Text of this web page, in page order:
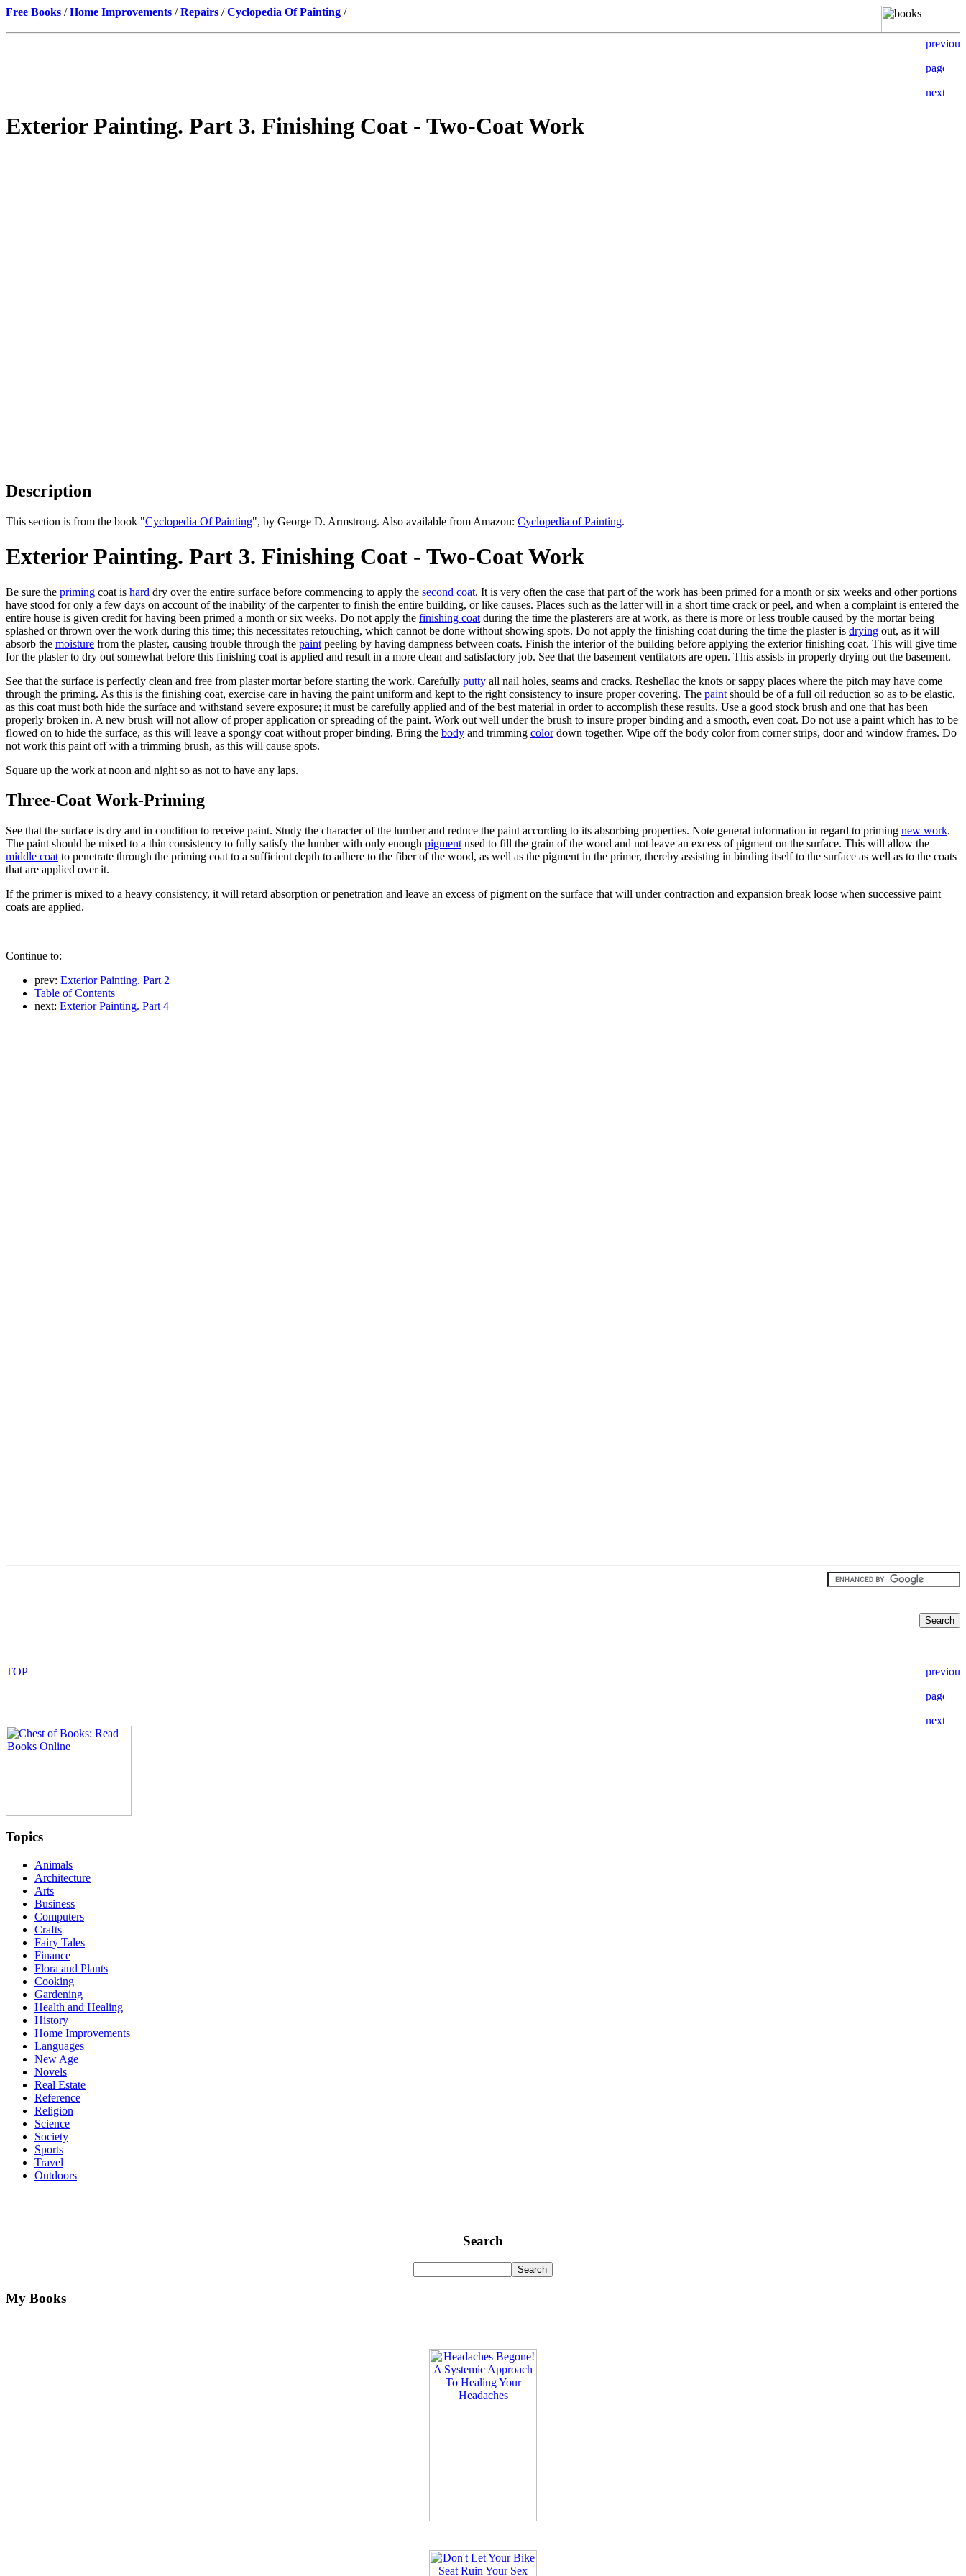
Free Books /Home Improvements /Repairs /Cyclopedia Of Painting /
Exterior Painting. Part 3. Finishing Coat - Two-Coat Work
Description
This section is from the book "Cyclopedia Of Painting", by George D. Armstrong. Also available from Amazon: Cyclopedia of Painting.
Exterior Painting. Part 3. Finishing Coat - Two-Coat Work
Be sure the priming coat is hard dry over the entire surface before commencing to apply the second coat. It is very often the case that part of the work has been primed for a month or six weeks and other portions
have stood for only a few days on account of the inability of the carpenter to finish the entire building, or like causes. Places such as the latter will in a short time crack or peel, and when a complaint is entered the
entire house is given credit for having been primed a month or six weeks. Do not apply the finishing coat during the time the plasterers are at work, as there is more or less trouble caused by the mortar being
splashed or thrown over the work during this time; this necessitates retouching, which cannot be done without showing spots. Do not apply the finishing coat during the time the plaster is drying out, as it will
absorb the moisture from the plaster, causing trouble through the paint peeling by having dampness between coats. Finish the interior of the building before applying the exterior finishing coat. This will give time
for the plaster to dry out somewhat before this finishing coat is applied and result in a more clean and satisfactory job. See that the basement ventilators are open. This assists in properly drying out the basement.
See that the surface is perfectly clean and free from plaster mortar before starting the work. Carefully putty all nail holes, seams and cracks. Reshellac the knots or sappy places where the pitch may have come
through the priming. As this is the finishing coat, exercise care in having the paint uniform and kept to the right consistency to insure proper covering. The paint should be of a full oil reduction so as to be elastic,
as this coat must both hide the surface and withstand severe exposure; it must be carefully applied and of the best material in order to accomplish these results. Use a good stock brush and one that has been
properly broken in. A new brush will not allow of proper application or spreading of the paint. Work out well under the brush to insure proper binding and a smooth, even coat. Do not use a paint which has to be
flowed on to hide the surface, as this will leave a spongy coat without proper binding. Bring the body and trimming colordown together. Wipe off the body color from corner strips, door and window frames. Do
not work this paint off with a trimming brush, as this will cause spots.
Square up the work at noon and night so as not to have any laps.
Three-Coat Work-Priming
See that the surface is dry and in condition to receive paint. Study the character of the lumber and reduce the paint according to its absorbing properties. Note general information in regard to priming new work.
The paint should be mixed to a thin consistency to fully satisfy the lumber with only enough pigment used to fill the grain of the wood and not leave an excess of pigment on the surface. This will allow the
middle coat to penetrate through the priming coat to a sufficient depth to adhere to the fiber of the wood, as well as the pigment in the primer, thereby assisting in binding itself to the surface as well as to the coats
that are applied over it.
If the primer is mixed to a heavy consistency, it will retard absorption or penetration and leave an excess of pigment on the surface that will under contraction and expansion break loose when successive paint
coats are applied.
Continue to:
prev: Exterior Painting. Part 2
Table of Contents
next: Exterior Painting. Part 4
Topics
Animals
Architecture
Arts
Business
Computers
Crafts
Fairy Tales
Finance
Flora and Plants
Cooking
Gardening
Health and Healing
History
Home Improvements
Languages
New Age
Novels
Real Estate
Reference
Religion
Science
Society
Sports
Travel
Outdoors
Search
My Books